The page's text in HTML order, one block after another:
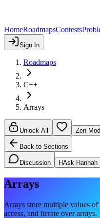
HomeRoadmapsContests
Sign In
Roadmaps
C++
Arrays
Unlock All Zen
Back to Sections
Discussion HAsk Hannah
Arrays
Arrays store multiple values of
access, and iterate over arrays.